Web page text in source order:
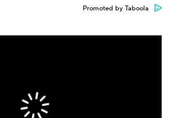
Promoted by Taboola